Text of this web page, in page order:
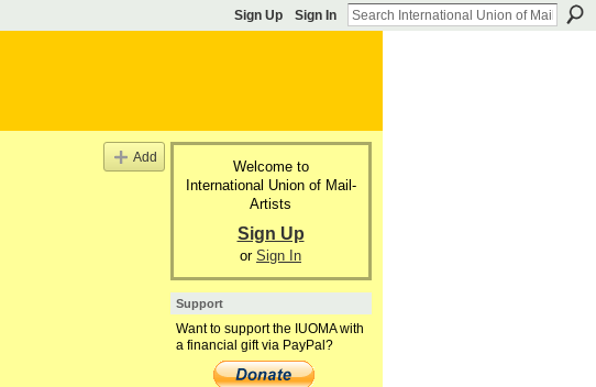
Sign Up Sign In
Add
Welcome to
International Union of Mail-
Artists
Sign Up
or Sign In
Support
Want to support the IUOMA with
a financial gift via PayPal?